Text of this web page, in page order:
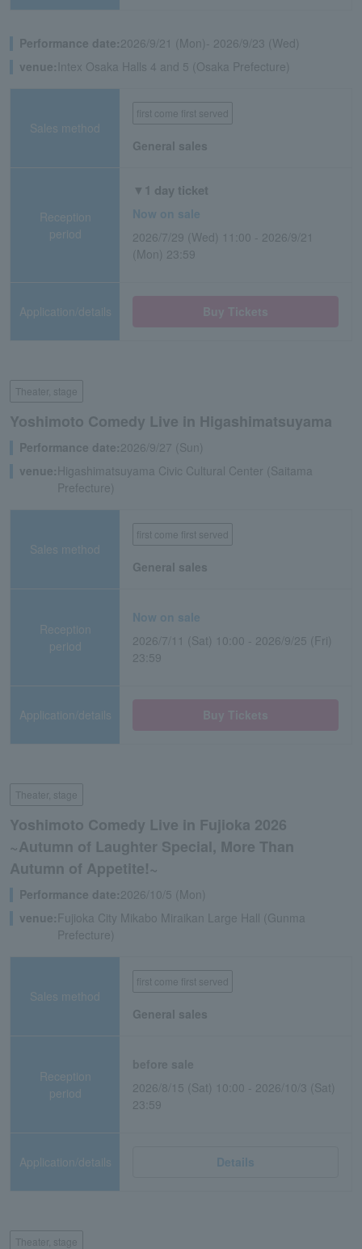
Performance date:2026/9/21 (Mon)- 2026/9/23 (Wed)
venue: Intex Osaka Halls 4 and 5 (Osaka Prefecture)
Sales method
first come first served
General sales
Reception
period
▼1 day ticket
Now on sale
2026/7/29 (Wed) 11:00 - 2026/9/21
(Mon) 23:59
Application/details
Theater, stage
Yoshimoto Comedy Live in Higashimatsuyama
Performance date:2026/9/27 (Sun)
venue: Higashimatsuyama Civic Cultural Center (Saitama
Prefecture)
Sales method
first come first served
General sales
Reception
period
Now on sale
2026/7/11 (Sat) 10:00 - 2026/9/25 (Fri)
23:59
Application/details
Theater, stage
Yoshimoto Comedy Live in Fujioka 2026
~Autumn of Laughter Special, More Than
Autumn of Appetite!~
Performance date:2026/10/5 (Mon)
venue: Fujioka City Mikabo Miraikan Large Hall (Gunma
Prefecture)
Sales method
first come first served
General sales
Reception
period
2026/8/15 (Sat) 10:00 - 2026/10/3 (Sat)
23:59
Application/details Details
Theater, stage